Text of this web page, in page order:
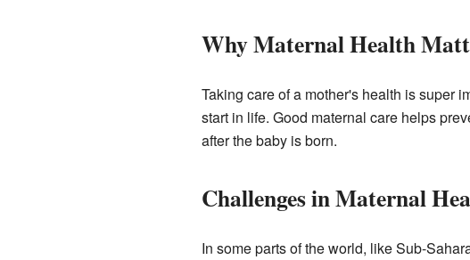
Why Maternal Health
Taking care of a mother's health is super
start in life. Good maternal care helps
after the baby is born.
Challenges in Maternal
In some parts of the world, like Sub-